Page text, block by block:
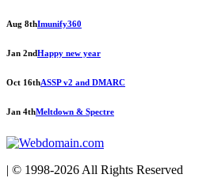
Aug 8thImunify360
Jan 2ndHappy new year
Oct 16thASSP v2 and DMARC
Jan 4thMeltdown & Spectre
| © 1998-2026 All Rights Reserved